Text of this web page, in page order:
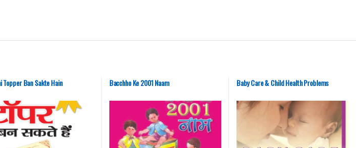
Topper Ban Sakte Hain Bacchho Ke 2001 Naam Baby Care & Child Health Problems